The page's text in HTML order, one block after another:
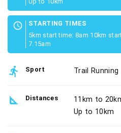
schedule
STARTING TIMES
5km start time: 8am 10km
7.15am
directions_run Sport Trail Running
square_foot Distances
11km to
Up to 10km